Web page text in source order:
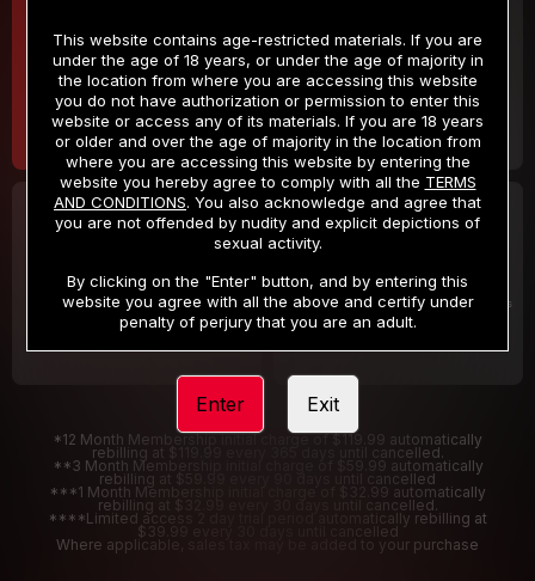
$9.99
/month
Billed in one payment of $119.99 *
$19.99
/month
Billed in one payment of $59.99**
30 DAY MEMBERSHIP
/month
Billed in one payment of $32.99***
2 DAY TRIAL
/2 Days
Your trial period will be billed $1.00 for 2 Days
*12 Month Membership initial charge of $119.99 automatically
rebilling at $119.99 every 365 days until cancelled.
**3 Month Membership initial charge of $59.99 automatically
rebilling at $59.99 every 90 days until cancelled
***1 Month Membership initial charge of $32.99 automatically
rebilling at $32.99 every 30 days until cancelled.
****Limited access 2 day trial period automatically rebilling at
$39.99 every 30 days until cancelled
Where applicable, sales tax may be added to your purchase
This website contains age-restricted materials. If you are
under the age of 18 years, or under the age of majority in
the location from where you are accessing this website
you do not have authorization or permission to enter this
website or access any of its materials. If you are 18 years
or older and over the age of majority in the location from
where you are accessing this website by entering the
website you hereby agree to comply with all the TERMS
AND CONDITIONS. You also acknowledge and agree that
you are not offended by nudity and explicit depictions of
sexual activity.
By clicking on the "Enter" button, and by entering this
website you agree with all the above and certify under
penalty of perjury that you are an adult.
Enter Exit